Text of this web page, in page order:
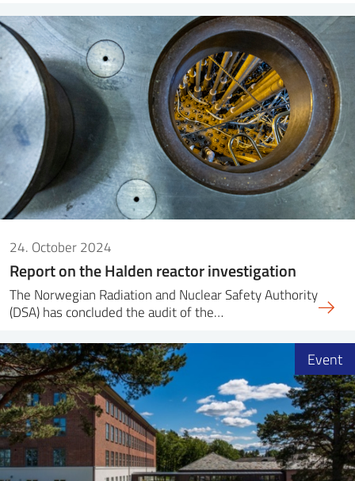
24. October 2024
Report on the Halden reactor investigation
The Norwegian Radiation and Nuclear Safety Authority
(DSA) has concluded the audit of the…
Event